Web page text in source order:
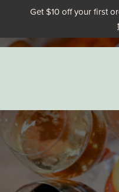
Get $10 off your first
-